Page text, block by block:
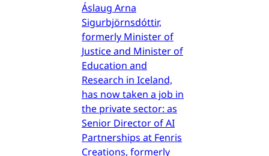
Áslaug Arna
Sigurbjörnsdóttir,
formerly Minister of
Justice and Minister of
Education and
Research in Iceland,
has now taken a job in
the private sector: as
Senior Director of AI
Partnerships at Fenris
Creations, formerly